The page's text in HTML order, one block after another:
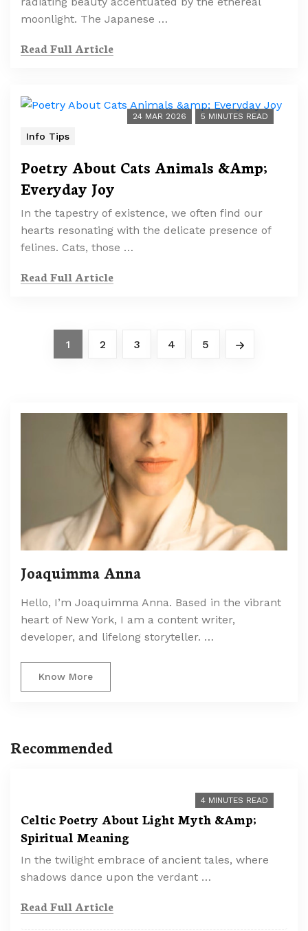
moonlight. The Japanese …
Read Full Article
24 MAR 2026 5 MINUTES READ
Info Tips
Poetry About Cats Animals &Amp;
Everyday Joy
In the tapestry of existence, we often find our
hearts resonating with the delicate presence of
felines. Cats, those …
Read Full Article
1 2 3 4 5
Joaquimma Anna
Hello, I’m Joaquimma Anna. Based in the vibrant
heart of New York, I am a content writer,
developer, and lifelong storyteller. …
Know More
Recommended
4 MINUTES READ
Celtic Poetry About Light Myth &Amp;
Spiritual Meaning
In the twilight embrace of ancient tales, where
shadows dance upon the verdant …
Read Full Article